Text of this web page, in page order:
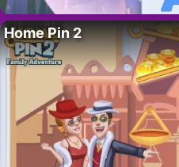
Home Pin 2